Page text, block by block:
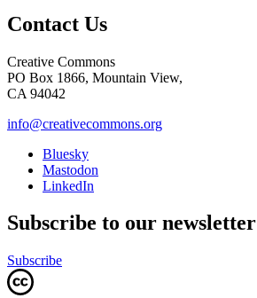
Contact Us
Creative Commons
PO Box 1866, Mountain View,
CA 94042
info@creativecommons.org
Bluesky
Mastodon
LinkedIn
Subscribe to our newsletter
Subscribe